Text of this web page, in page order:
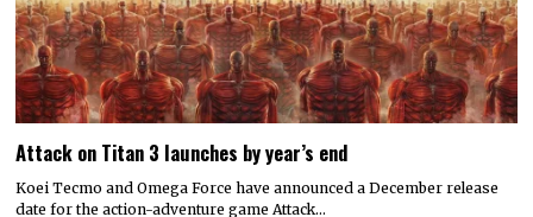
Attack on Titan 3 launches by year’s end
Koei Tecmo and Omega Force have announced a December release
date for the action-adventure game Attack…